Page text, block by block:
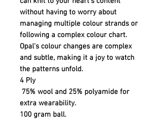
without having to worry about
managing multiple colour strands or
following a complex colour chart.
Opal's colour changes are complex
and subtle, making it a joy to watch
the patterns unfold.
4 Ply
75% wool and 25% polyamide for
extra wearability.
100 gram ball.